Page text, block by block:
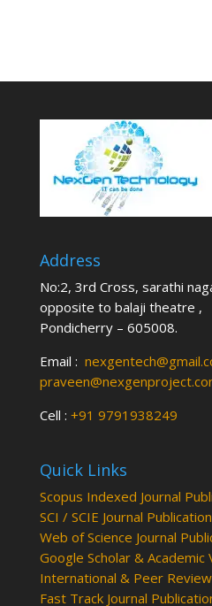
Address
No:2, 3rd Cross, sarathi
opposite to balaji theatre ,
Pondicherry – 605008.
Email :
Cell : +91 9791938249
Quick Links
Scopus Indexed Journal
SCI / SCIE Journal Publication
Web of Science Journal
Google Scholar & Academic
International & Peer
Fast Track Journal